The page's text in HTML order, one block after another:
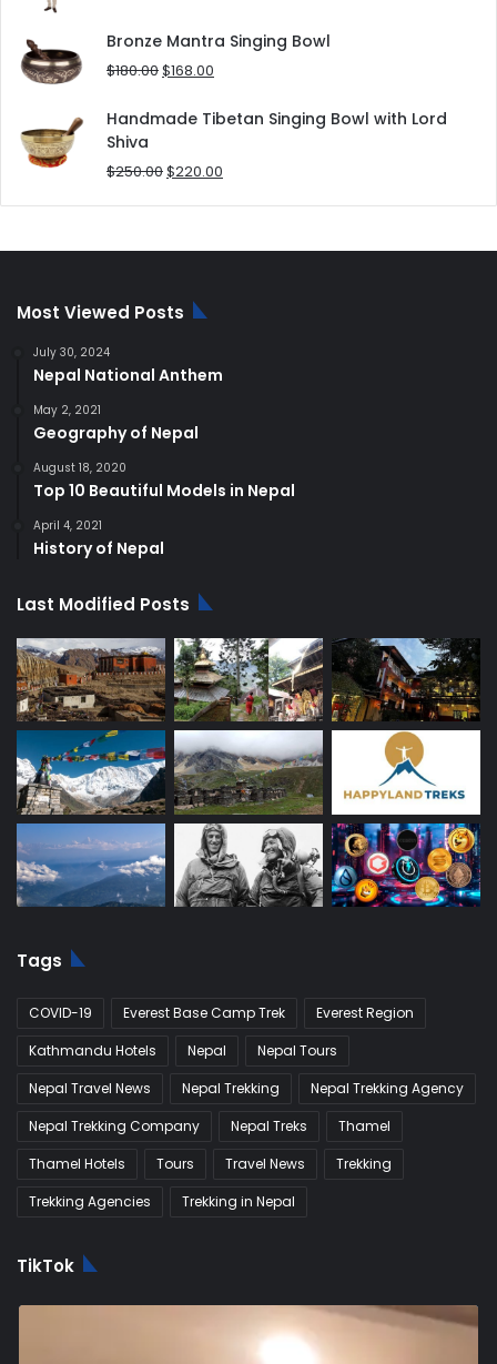
was:
$80.00.
is:
$70.00.
Bronze Mantra Singing Bowl
$180.00Original
was:
$168.00
is:
Handmade Tibetan Singing Bowl with Lord
Shiva
$250.00Original
$220.00
Most Viewed Posts
July 30, 2024
Nepal National Anthem
May 2, 2021
Geography of Nepal
August 18, 2020
Top 10 Beautiful Models in Nepal
April 4, 2021
History of Nepal
Last Modified Posts
Tags
COVID-19 Everest Base Camp Trek
Everest Region
Kathmandu Hotels
Nepal
Nepal Tours
Nepal Travel News
Nepal Trekking
Nepal Trekking Agency
Nepal Trekking Company
Nepal Treks
Thamel
Thamel Hotels
Tours Travel News
Trekking
Trekking Agencies
Trekking in Nepal
TikTok